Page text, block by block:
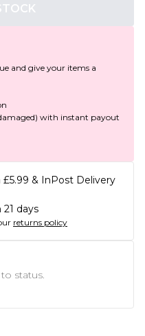
and give your items a
with instant payout
& InPost Delivery
days
returns policy
status.